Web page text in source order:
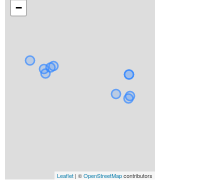
−
Leaflet | ©OpenStreetMapcontributors